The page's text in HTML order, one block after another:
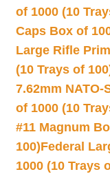
of 1000 (10
Caps Box of
Large Rifle
(10 Trays of
7.62mm
of 1000 (10
#11 Magnum
100)Federal
1000 (10 Trays